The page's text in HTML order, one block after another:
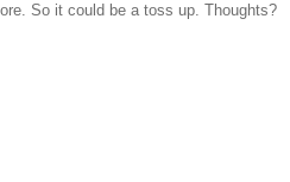
So it could be a toss up. Thoughts?